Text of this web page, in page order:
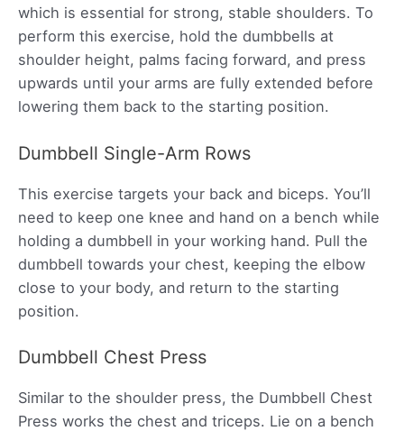
which is essential for strong, stable shoulders. To
perform this exercise, hold the dumbbells at
shoulder height, palms facing forward, and press
upwards until your arms are fully extended before
lowering them back to the starting position.
Dumbbell Single-Arm Rows
This exercise targets your back and biceps. You’ll
need to keep one knee and hand on a bench while
holding a dumbbell in your working hand. Pull the
dumbbell towards your chest, keeping the elbow
close to your body, and return to the starting
position.
Dumbbell Chest Press
Similar to the shoulder press, the Dumbbell Chest
Press works the chest and triceps. Lie on a bench